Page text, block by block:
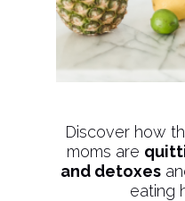
Discover how
moms are
and detoxes
eating